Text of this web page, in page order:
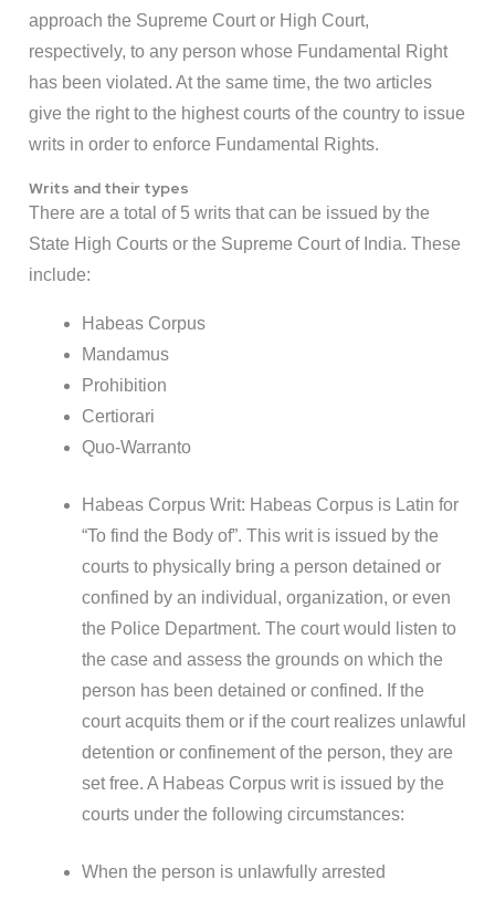
approach the Supreme Court or High Court,
respectively, to any person whose Fundamental Right
has been violated. At the same time, the two articles
give the right to the highest courts of the country to issue
writs in order to enforce Fundamental Rights.
Writs and their types
There are a total of 5 writs that can be issued by the
State High Courts or the Supreme Court of India. These
include:
Habeas Corpus
Mandamus
Prohibition
Certiorari
Quo-Warranto
Habeas Corpus Writ: Habeas Corpus is Latin for
“To find the Body of”. This writ is issued by the
courts to physically bring a person detained or
confined by an individual, organization, or even
the Police Department. The court would listen to
the case and assess the grounds on which the
person has been detained or confined. If the
court acquits them or if the court realizes unlawful
detention or confinement of the person, they are
set free. A Habeas Corpus writ is issued by the
courts under the following circumstances:
When the person is unlawfully arrested